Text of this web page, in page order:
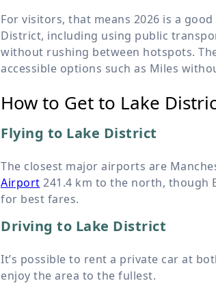
For visitors, that means 2026 is a
District, including using public
without rushing between hotspots.
accessible options such as Miles
How to Get to Lake
Flying to Lake District
The closest major airports are
Airport 241.4 km to the north, though
for best fares.
Driving to Lake District
It’s possible to rent a private car at
enjoy the area to the fullest.